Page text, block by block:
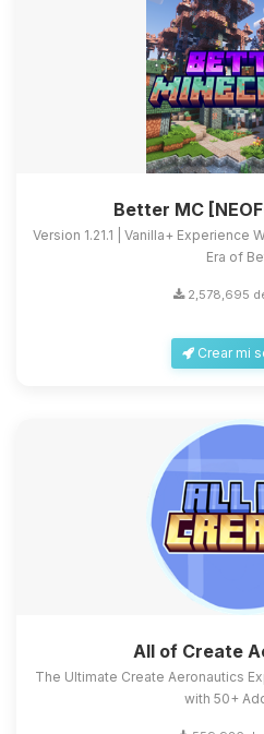
Better MC
Version 1.21.1 | Vanilla+ Experience
Era of
2,578,695
Crear mi
All of Create
The Ultimate Create Aeronautics
with 50+